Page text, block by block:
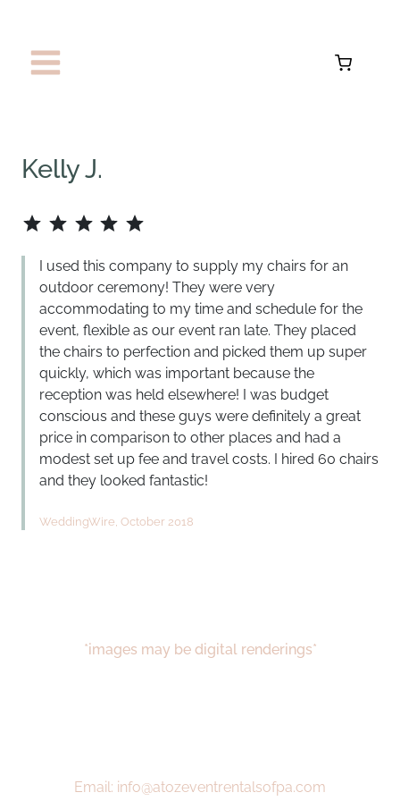
content
Kelly J.
I used this company to supply my chairs for an
outdoor ceremony! They were very
accommodating to my time and schedule for the
event, flexible as our event ran late. They placed
the chairs to perfection and picked them up super
quickly, which was important because the
reception was held elsewhere! I was budget
conscious and these guys were definitely a great
price in comparison to other places and had a
modest set up fee and travel costs. I hired 60 chairs
and they looked fantastic!
WeddingWire, October 2018
*images may be digital renderings*
Email: info@atozeventrentalsofpa.com